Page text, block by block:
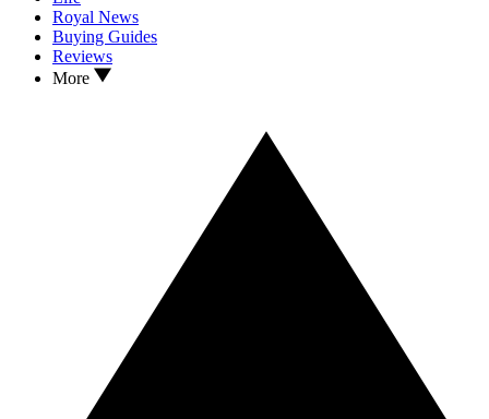
Royal News
Buying Guides
Reviews
More